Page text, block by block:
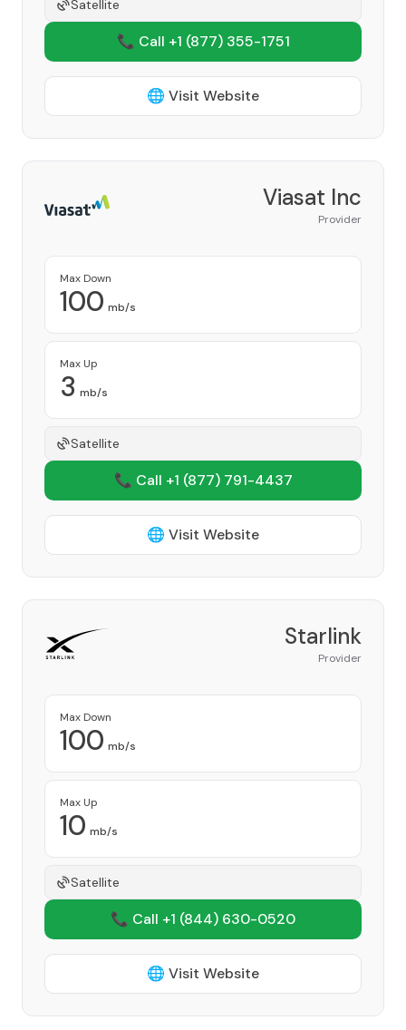
Satellite
📞 Call +1 (877) 355-1751
🌐 Visit Website
Viasat Inc
Provider
Max Down
100 mb/s
Max Up
3 mb/s
Satellite
📞 Call +1 (877) 791-4437
🌐 Visit Website
Starlink
Provider
Max Down
100 mb/s
Max Up
10 mb/s
Satellite
📞 Call +1 (844) 630-0520
🌐 Visit Website